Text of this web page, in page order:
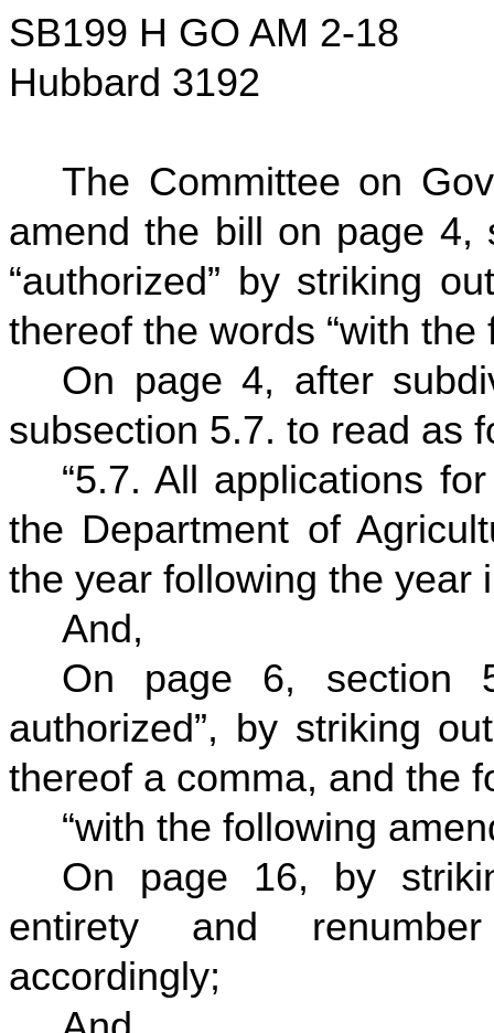
SB199 H GO AM 2-18
Hubbard 3192
The Committee on
amend the bill on page 4,
“authorized” by striking
thereof the words “with
On page 4, after
subsection 5.7. to read as
“5.7. All applications
the Department of
the year following the year
And,
On page 6, section
authorized”, by striking
thereof a comma, and the
“with the following
On page 16, by
entirety and
accordingly;